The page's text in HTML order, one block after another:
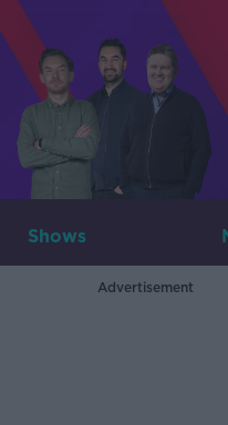
Shows
Advertisement